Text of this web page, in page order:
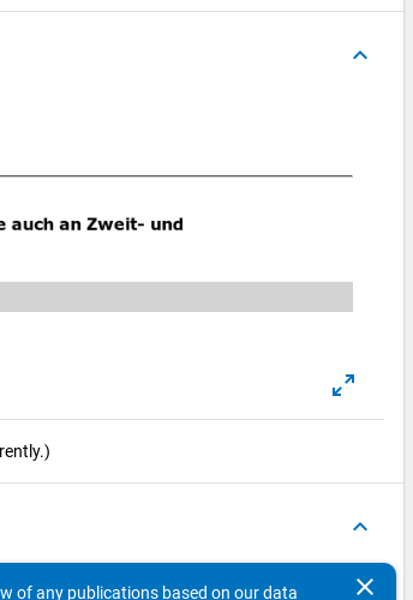
keyboard_arrow_up
keyboard_arrow_up
in-depth survey "reginal mobility" clear
of any publications based on our data